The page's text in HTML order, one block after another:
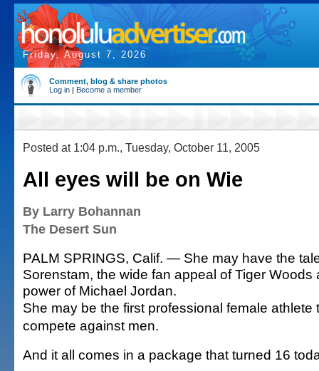
Friday, August 7, 2026
Comment, blog & share photos
Log in | Become a member
Posted at 1:04 p.m., Tuesday, October 11, 2005
All eyes will be on Wie
By Larry Bohannan
The Desert Sun
PALM SPRINGS, Calif. — She may have the
Sorenstam, the wide fan appeal of Tiger Woods
power of Michael Jordan.
She may be the first professional female athlete
compete against men.
And it all comes in a package that turned 16